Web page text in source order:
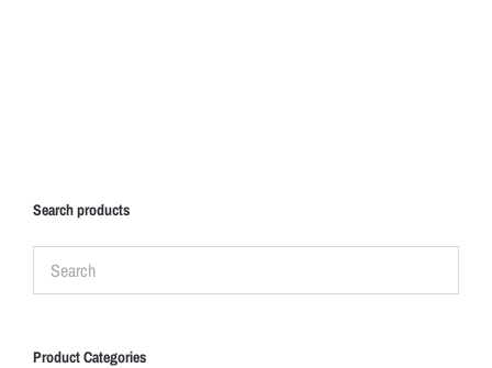
Search products
Product Categories